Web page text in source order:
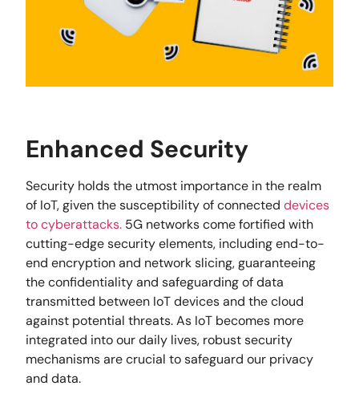
Enhanced Security
Security holds the utmost importance in the realm
of IoT, given the susceptibility of connecteddevices
to cyberattacks. 5G networks come fortified with
cutting-edge security elements, including end-to-
end encryption and network slicing, guaranteeing
the confidentiality and safeguarding of data
transmitted between IoT devices and the cloud
against potential threats. As IoT becomes more
integrated into our daily lives, robust security
mechanisms are crucial to safeguard our privacy
and data.